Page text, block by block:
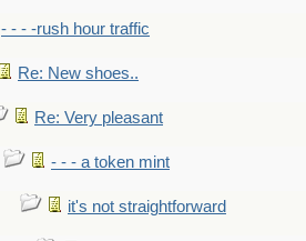
- - - -rush hour traffic
Re: New shoes..
Re: Very pleasant
- - - a token mint
it's not straightforward